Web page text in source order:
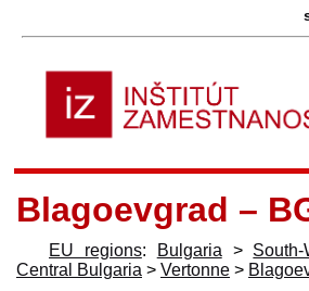
Blagoevgrad –
EU regions: Bulgaria >
Central Bulgaria > Vertonne >